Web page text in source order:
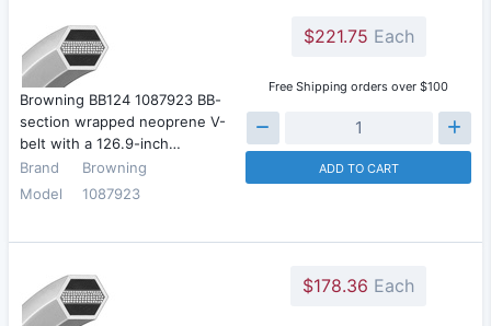
Browning BB124 1087923 BB-
section wrapped neoprene V-
belt with a 126.9-inch…
Brand
Browning
Model
1087923
$221.75 Each
Free Shipping orders over $100
ADD TO CART
$178.36 Each